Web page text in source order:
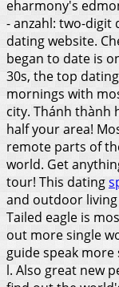
eharmony's
- anzahl: two-digit
dating website.
began to date is
30s, the top
mornings with
city. Thánh thành
half your area!
remote parts of
world. Get
tour! This dating
and outdoor
Tailed eagle is
out more single
guide speak more
l. Also great new